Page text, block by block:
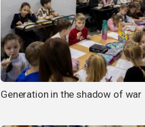
Generation in the shadow of war